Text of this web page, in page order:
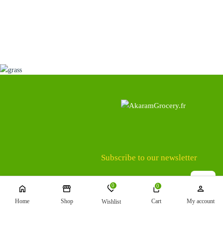
Subscribe to our newsletter
Home Shop
0
Wishlist
0
Cart My account